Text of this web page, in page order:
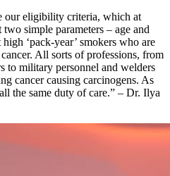
our eligibility criteria, which at
simple parameters – age and
‘pack-year’ smokers who are
All sorts of professions, from
to military personnel and welders
cancer causing carcinogens. As
the same duty of care.” – Dr. Ilya